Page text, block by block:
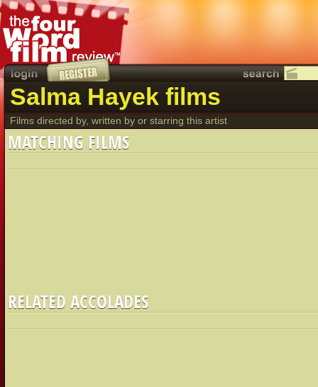
Salma Hayek films
Films directed by, written by or starring this artist
MATCHING FILMS
RELATED ACCOLADES